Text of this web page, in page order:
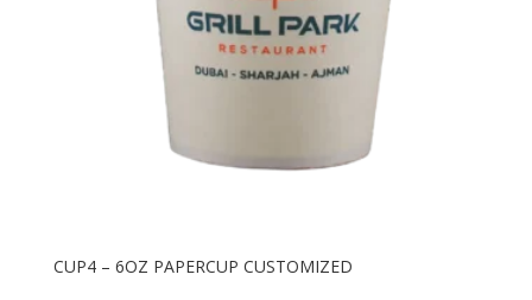
CUP4 – 6OZ PAPERCUP CUSTOMIZED